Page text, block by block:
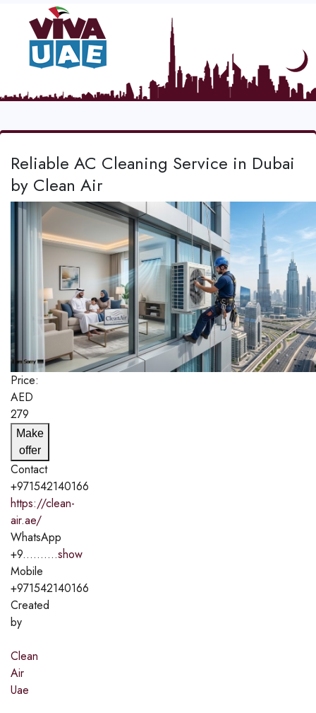
Reliable AC Cleaning Service in Dubai
by Clean Air
Price:
AED
279
Make
offer
Contact
+971542140166
https://clean-
air.ae/
WhatsApp
+9..........show
Mobile
+971542140166
Created
by
Clean
Air
Uae